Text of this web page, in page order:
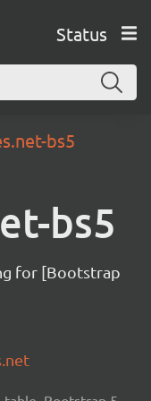
Status
bs5
bs5
for [Bootstrap